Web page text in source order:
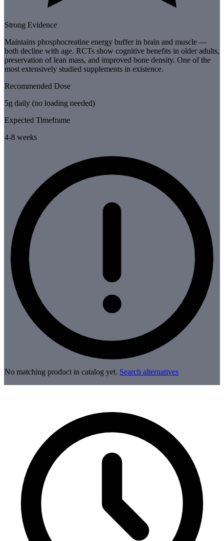
Strong Evidence
Maintains phosphocreatine energy buffer in brain and muscle —
both decline with age. RCTs show cognitive benefits in older adults,
preservation of lean mass, and improved bone density. One of the
most extensively studied supplements in existence.
Recommended Dose
5g daily (no loading needed)
Expected Timeframe
4-8 weeks
No matching product in catalog yet. Search alternatives